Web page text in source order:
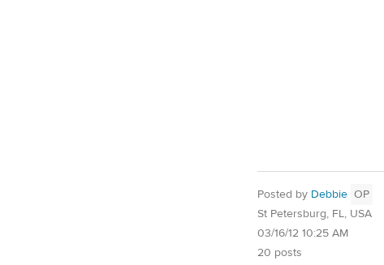
Posted by Debbie OP
St Petersburg, FL, USA
03/16/12 10:25 AM
20 posts